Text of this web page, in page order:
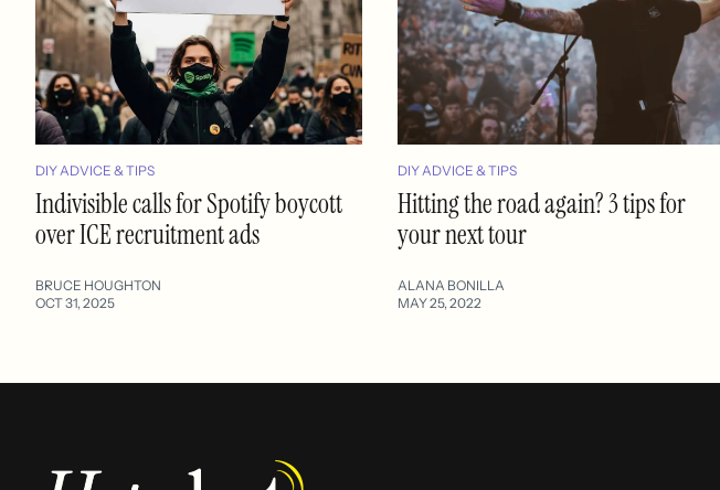
DIY ADVICE & TIPS
Indivisible calls for Spotify boycott
over ICE recruitment ads
BRUCE HOUGHTON
OCT 31, 2025
DIY ADVICE & TIPS
Hitting the road again? 3 tips for
your next tour
ALANA BONILLA
MAY 25, 2022